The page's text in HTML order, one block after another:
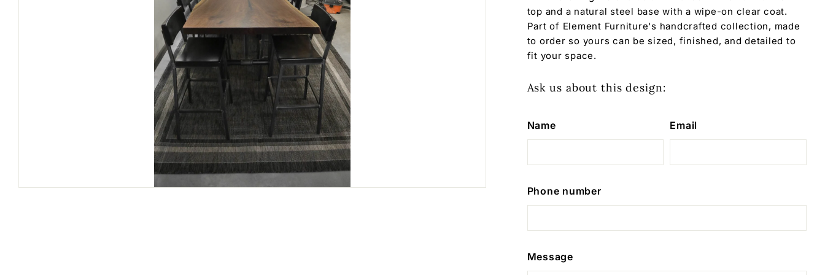
top and a natural steel base with a wipe-on clear coat.
Part of Element Furniture's handcrafted collection, made
to order so yours can be sized, finished, and detailed to
fit your space.
Ask us about this design:
Name Email
Phone number
Message